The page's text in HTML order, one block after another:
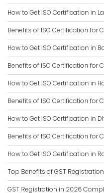
How to Get ISO Certification in
Benefits of ISO Certification for
How to Get ISO Certification in
Benefits of ISO Certification for
How to Get ISO Certification in
Benefits of ISO Certification for
How to Get ISO Certification in
Benefits of ISO Certification for
How to Get ISO Certification in
Top Benefits of GST
GST Registration in 2026